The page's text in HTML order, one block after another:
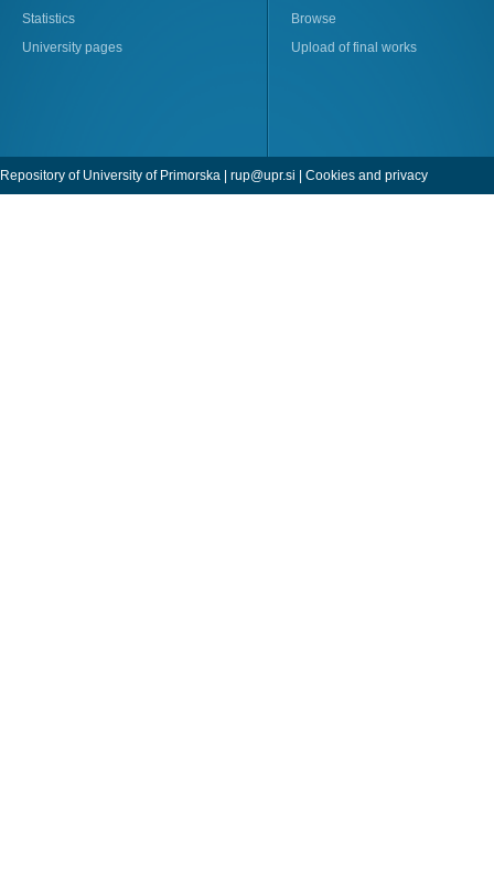
Statistics
University pages
Browse
Upload of final works
Repository of University of Primorska | rup@upr.si | Cookies and privacy